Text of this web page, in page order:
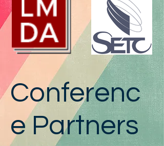
Conferenc
e Partners